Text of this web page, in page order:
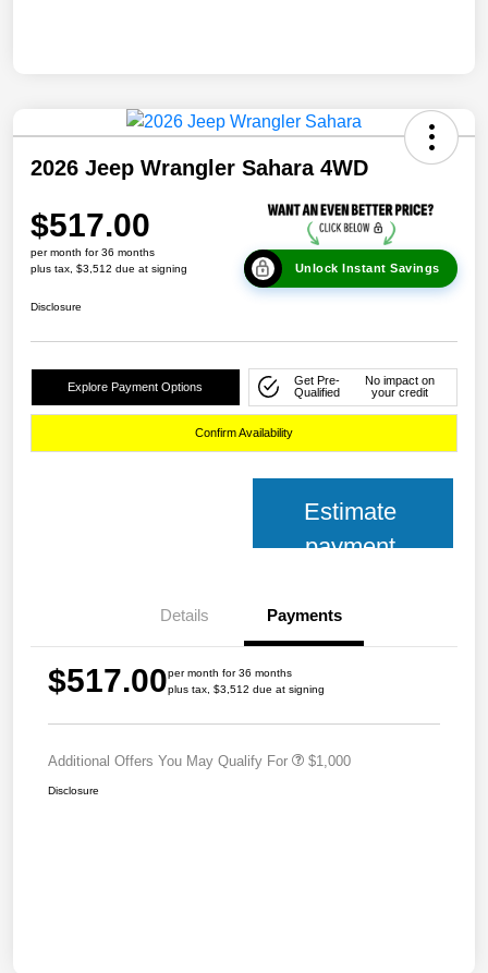
2026 Jeep Wrangler Sahara 4WD
$517.00
per month for 36 months
plus tax, $3,512 due at signing
Unlock Instant Savings
Disclosure
Explore Payment Options
Get Pre-
Qualified
No impact on
your credit
Confirm Availability
Estimate
payment
Details Payments
$517.00per month for 36 months
plus tax, $3,512 due at signing
Additional Offers You May Qualify For $1,000
Disclosure